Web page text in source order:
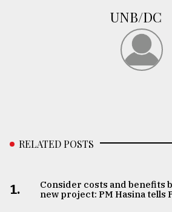
UNB/DC
RELATED POSTS
1.
Consider costs and benefits
new project: PM Hasina tells